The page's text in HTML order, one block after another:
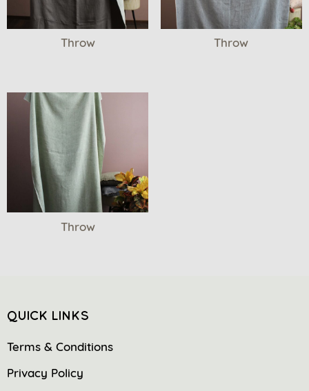
Throw Throw
Throw
QUICK LINKS
Terms & Conditions
Privacy Policy